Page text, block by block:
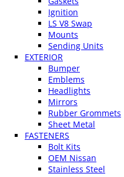
Ignition
LS V8 Swap
Mounts
Sending Units
EXTERIOR
Bumper
Emblems
Headlights
Mirrors
Rubber Grommets
Sheet Metal
FASTENERS
Bolt Kits
OEM Nissan
Stainless Steel